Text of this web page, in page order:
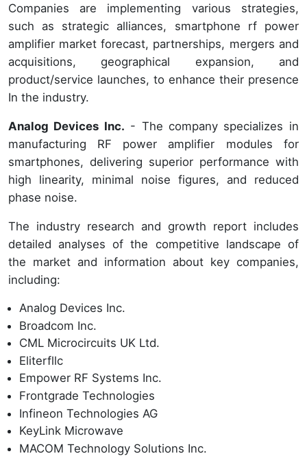
Companies are implementing various strategies,
such as strategic alliances, smartphone rf power
amplifier market forecast, partnerships, mergers and
acquisitions, geographical expansion, and
product/service launches, to enhance their presence
In the industry.
Analog Devices Inc. - The company specializes in
manufacturing RF power amplifier modules for
smartphones, delivering superior performance with
high linearity, minimal noise figures, and reduced
phase noise.
The industry research and growth report includes
detailed analyses of the competitive landscape of
the market and information about key companies,
including:
Analog Devices Inc.
Broadcom Inc.
CML Microcircuits UK Ltd.
Eliterfllc
Empower RF Systems Inc.
Frontgrade Technologies
Infineon Technologies AG
KeyLink Microwave
MACOM Technology Solutions Inc.